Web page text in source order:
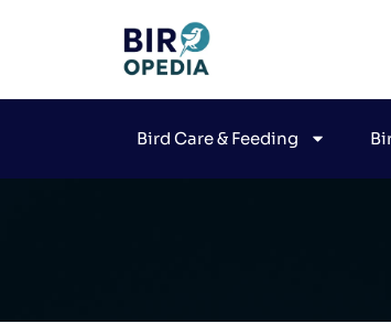
Bird Care & Feeding